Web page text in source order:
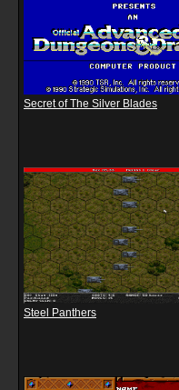
Secret of The Silver Blades
Steel Panthers